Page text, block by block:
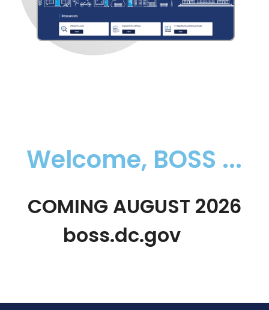
Welcome, BOSS ...
COMING AUGUST 2026
boss.dc.gov